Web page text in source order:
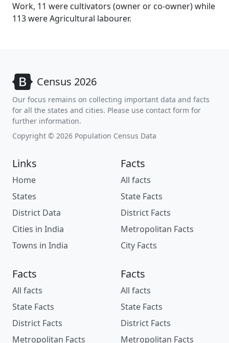
Work, 11 were cultivators (owner or co-owner) while
113 were Agricultural labourer.
Census 2026
Our focus remains on collecting important data and facts
for all the states and cities. Please use contact form for
further information.
Copyright © 2026 Population Census Data
Links
Home
States
District Data
Cities in India
Towns in India
Facts
All facts
State Facts
District Facts
Metropolitan Facts
City Facts
Facts
All facts
State Facts
District Facts
Metropolitan Facts
Facts
All facts
State Facts
District Facts
Metropolitan Facts